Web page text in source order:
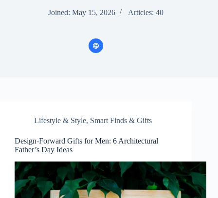
Joined: May 15, 2026 Articles: 40
Lifestyle & Style, Smart Finds & Gifts
Design-Forward Gifts for Men: 6 Architectural
Father’s Day Ideas